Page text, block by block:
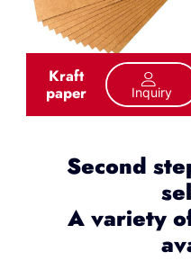
Kraft
paper Inquiry
Second
A variety